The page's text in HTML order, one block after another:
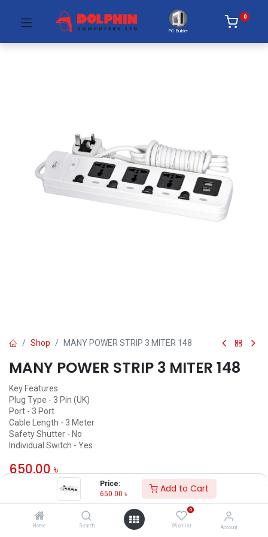
Price:
650.00 ৳ Add to Cart
Home Search
0
Wishlist Account
PC Builder
0
Shop MANY POWER STRIP 3 MITER 148
MANY POWER STRIP 3 MITER 148
Key Features
Plug Type - 3 Pin (UK)
Port - 3 Port
Cable Length - 3 Meter
Safety Shutter - No
Individual Switch - Yes
650.00৳
ADD TO CART
Add to wishlist